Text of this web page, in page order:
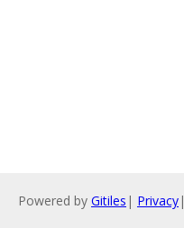
Powered by Gitiles | Privacy|